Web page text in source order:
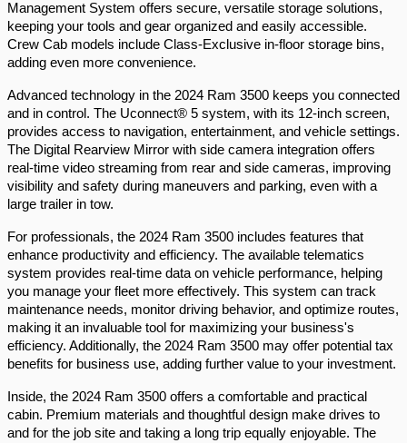
Management System offers secure, versatile storage solutions,
keeping your tools and gear organized and easily accessible.
Crew Cab models include Class-Exclusive in-floor storage bins,
adding even more convenience.
Advanced technology in the 2024 Ram 3500 keeps you connected
and in control. The Uconnect® 5 system, with its 12-inch screen,
provides access to navigation, entertainment, and vehicle settings.
The Digital Rearview Mirror with side camera integration offers
real-time video streaming from rear and side cameras, improving
visibility and safety during maneuvers and parking, even with a
large trailer in tow.
For professionals, the 2024 Ram 3500 includes features that
enhance productivity and efficiency. The available telematics
system provides real-time data on vehicle performance, helping
you manage your fleet more effectively. This system can track
maintenance needs, monitor driving behavior, and optimize routes,
making it an invaluable tool for maximizing your business's
efficiency. Additionally, the 2024 Ram 3500 may offer potential tax
benefits for business use, adding further value to your investment.
Inside, the 2024 Ram 3500 offers a comfortable and practical
cabin. Premium materials and thoughtful design make drives to
and for the job site and taking a long trip equally enjoyable. The